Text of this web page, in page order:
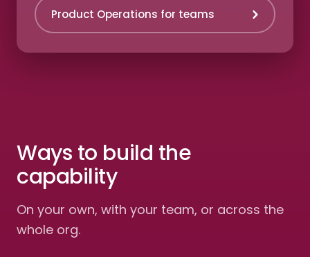
Product Operations for teams
Ways to build the
capability
On your own, with your team, or across the
whole org.